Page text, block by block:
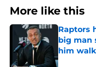
More like this
Raptors
big man
him walk
Published